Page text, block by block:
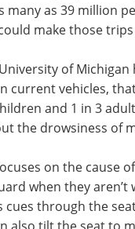
many as 39 million
make those
of
current vehicles,
and 1 in 3
the drowsiness of
on the
when they aren’t
cues through the